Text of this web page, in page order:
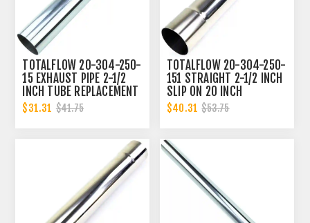
TOTALFLOW 20-304-250-
15 EXHAUST PIPE 2-1/2
INCH TUBE REPLACEMENT
| 2.5 INCH - OD
$31.31 $41.75
TOTALFLOW 20-304-250-
151 STRAIGHT 2-1/2 INCH
SLIP ON 20 INCH
EXHAUST PIPE | 2.5 INCH
- ID | 2.5 INCH - OD
$40.31 $53.75